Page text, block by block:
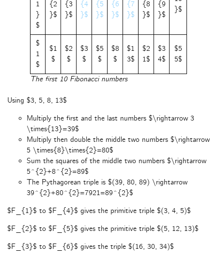
1
}
$
{2
}$
{3
}$
{4
}$
{5
}$
{6
}$
{7
}$
{8
}$
{9
}$
}$
$
1
$
$1
$
$2
$
$3
$
$5
$
$8
$
$1
3$
$2
1$
$3
4$
$5
5$
The first 10 Fibonacci numbers
Using $3, 5, 8, 13$
Multiply the first and the last numbers $\rightarrow 3
\times{13}=39$
Multiply then double the middle two numbers $\rightarrow
5 \times{8}\times{2}=80$
Sum the squares of the middle two numbers $\rightarrow
5^{2}+8^{2}=89$
The Pythagorean triple is $(39, 80, 89) \rightarrow
39^{2}+80^{2}=7921=89^{2}$
$F_{1}$ to $F_{4}$ gives the primitive triple $(3, 4, 5)$
$F_{2}$ to $F_{5}$ gives the primitive triple $(5, 12, 13)$
$F_{3}$ to $F_{6}$ gives the triple $(16, 30, 34)$